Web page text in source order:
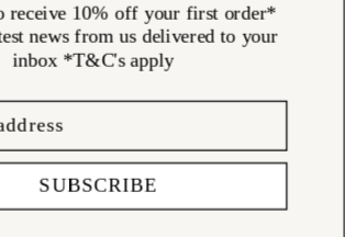
receive 10% off your first order*
news from us delivered to your
inbox *T&C's apply
SUBSCRIBE